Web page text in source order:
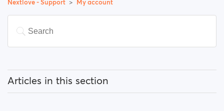
Nextlove - Support My account
Articles in this section